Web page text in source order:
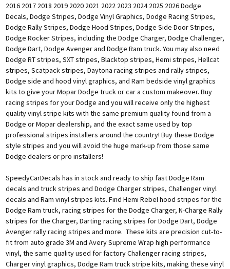
2016 2017 2018 2019 2020 2021 2022 2023 2024 2025 2026 Dodge
Decals, Dodge Stripes, Dodge Vinyl Graphics, Dodge Racing Stripes,
Dodge Rally Stripes, Dodge Hood Stripes, Dodge Side Door Stripes,
Dodge Rocker Stripes, including the Dodge Charger, Dodge Challenger,
Dodge Dart, Dodge Avenger and Dodge Ram truck. You may also need
Dodge RT stripes, SXT stripes, Blacktop stripes, Hemi stripes, Hellcat
stripes, Scatpack stripes, Daytona racing stripes and rally stripes,
Dodge side and hood vinyl graphics, and Ram bedside vinyl graphics
kits to give your Mopar Dodge truck or car a custom makeover. Buy
racing stripes for your Dodge and you will receive only the highest
quality vinyl stripe kits with the same premium quality found from a
Dodge or Mopar dealership, and the exact same used by top
professional stripes installers around the country! Buy these Dodge
style stripes and you will avoid the huge mark-up from those same
Dodge dealers or pro installers!
SpeedyCarDecals has in stock and ready to ship fast Dodge Ram
decals and truck stripes and Dodge Charger stripes, Challenger vinyl
decals and Ram vinyl stripes kits. Find Hemi Rebel hood stripes for the
Dodge Ram truck, racing stripes for the Dodge Charger, N-Charge Rally
stripes for the Charger, Darting racing stripes for Dodge Dart, Dodge
Avenger rally racing stripes and more. These kits are precision cut-to-
fit from auto grade 3M and Avery Supreme Wrap high performance
vinyl, the same quality used for factory Challenger racing stripes,
Charger vinyl graphics, Dodge Ram truck stripe kits, making these vinyl